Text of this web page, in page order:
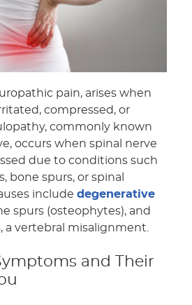
pain, arises when
compressed, or
commonly known
occurs when spinal nerve
due to conditions such
bone spurs, or spinal
includedegenerative
spurs (osteophytes), and
a vertebral misalignment.
and Their